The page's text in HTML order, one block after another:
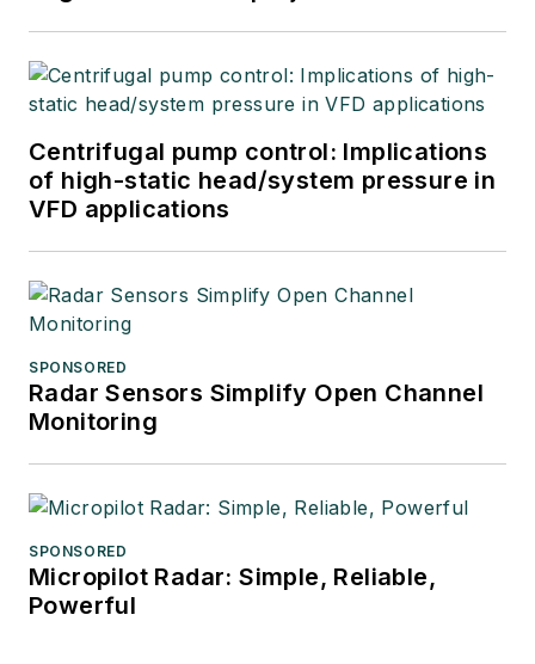
Centrifugal pump control: Implications
of high-static head/system pressure in
VFD applications
SPONSORED
Radar Sensors Simplify Open Channel
Monitoring
SPONSORED
Micropilot Radar: Simple, Reliable,
Powerful